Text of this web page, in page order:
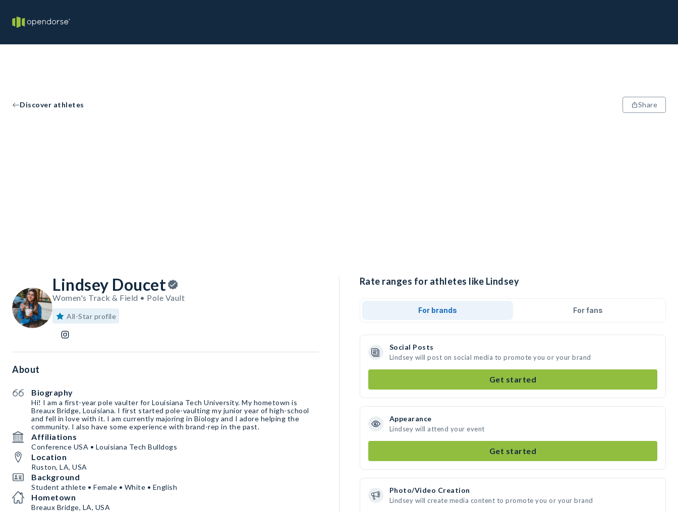
Discover athletes Share
Lindsey Doucet
Women's Track & Field • Pole Vault
All-Star profile
About
Biography
Hi! I am a first-year pole vaulter for Louisiana Tech University. My hometown is
Breaux Bridge, Louisiana. I first started pole-vaulting my junior year of high-school
and fell in love with it. I am currently majoring in Biology and I adore helping the
community. I also have some experience with brand-rep in the past.
Affiliations
Conference USA • Louisiana Tech Bulldogs
Location
Ruston, LA, USA
Background
Student athlete • Female • White • English
Hometown
Breaux Bridge, LA, USA
Rate ranges for athletes like Lindsey
For brands For fans
Social Posts
Lindsey will post on social media to promote you or your brand
Get started
Appearance
Lindsey will attend your event
Get started
Photo/Video Creation
Lindsey will create media content to promote you or your brand